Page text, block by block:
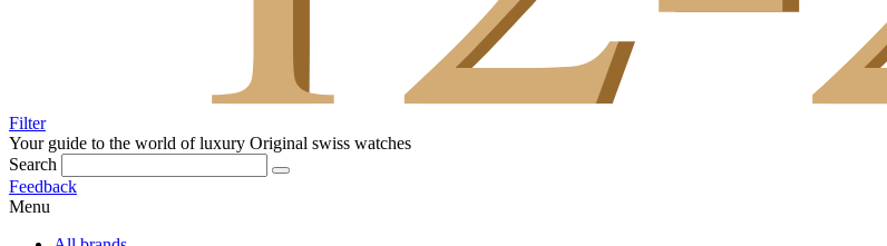
Filter
Your guide to the world of luxury Original swiss watches
Search
Feedback
Menu